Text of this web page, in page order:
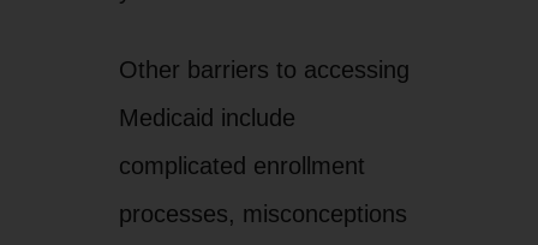
Other barriers to accessing
Medicaid include
complicated enrollment
processes, misconceptions